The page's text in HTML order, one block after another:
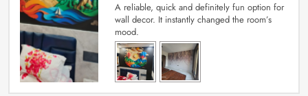
A reliable, quick and definitely fun option for
wall decor. It instantly changed the room’s
mood.